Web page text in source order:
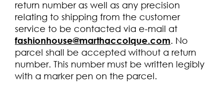
return number as well as any precision
relating to shipping from the customer
service to be contacted via e-mail at
fashionhouse@marthaccolque.com. No
parcel shall be accepted without a return
number. This number must be written legibly
with a marker pen on the parcel.